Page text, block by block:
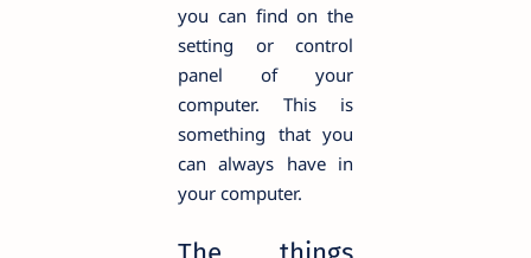
you can find on the
setting or control
panel of your
computer. This is
something that you
can always have in
your computer.